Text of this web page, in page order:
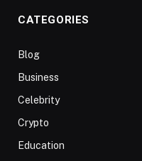
CATEGORIES
Blog
Business
Celebrity
Crypto
Education